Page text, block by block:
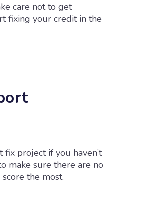
care not to get
fixing your credit in the
fix project if you haven’t
make sure there are no
the most.